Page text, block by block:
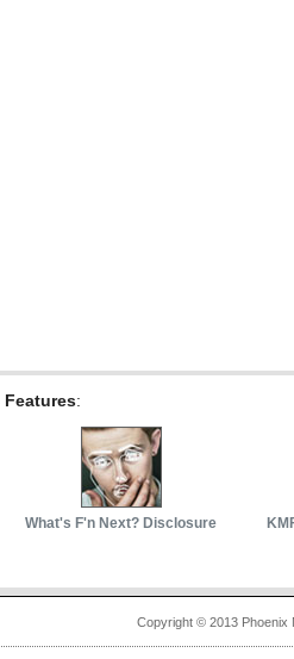
:
What's F'n Next? Disclosure
Copyright © 2013 Phoenix